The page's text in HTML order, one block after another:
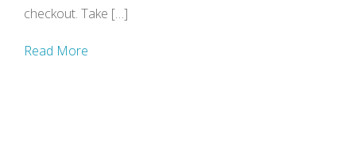
checkout. Take […]
Read More